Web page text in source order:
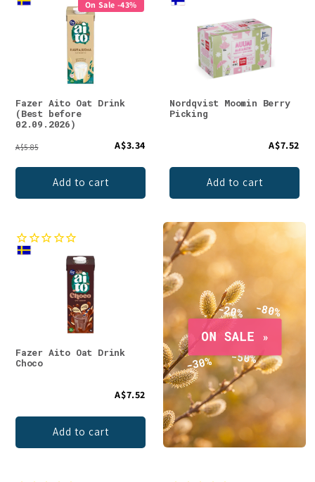
On Sale -43%
Fazer Aito Oat Drink
(Best before
02.09.2026)
A$5.85 A$3.34
Add to cart
Nordqvist Moomin Berry
Picking
A$7.52
Add to cart
Fazer Aito Oat Drink
Choco
A$7.52
Add to cart